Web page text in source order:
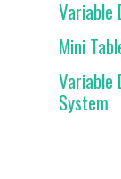
Variable
Mini
Variable
System